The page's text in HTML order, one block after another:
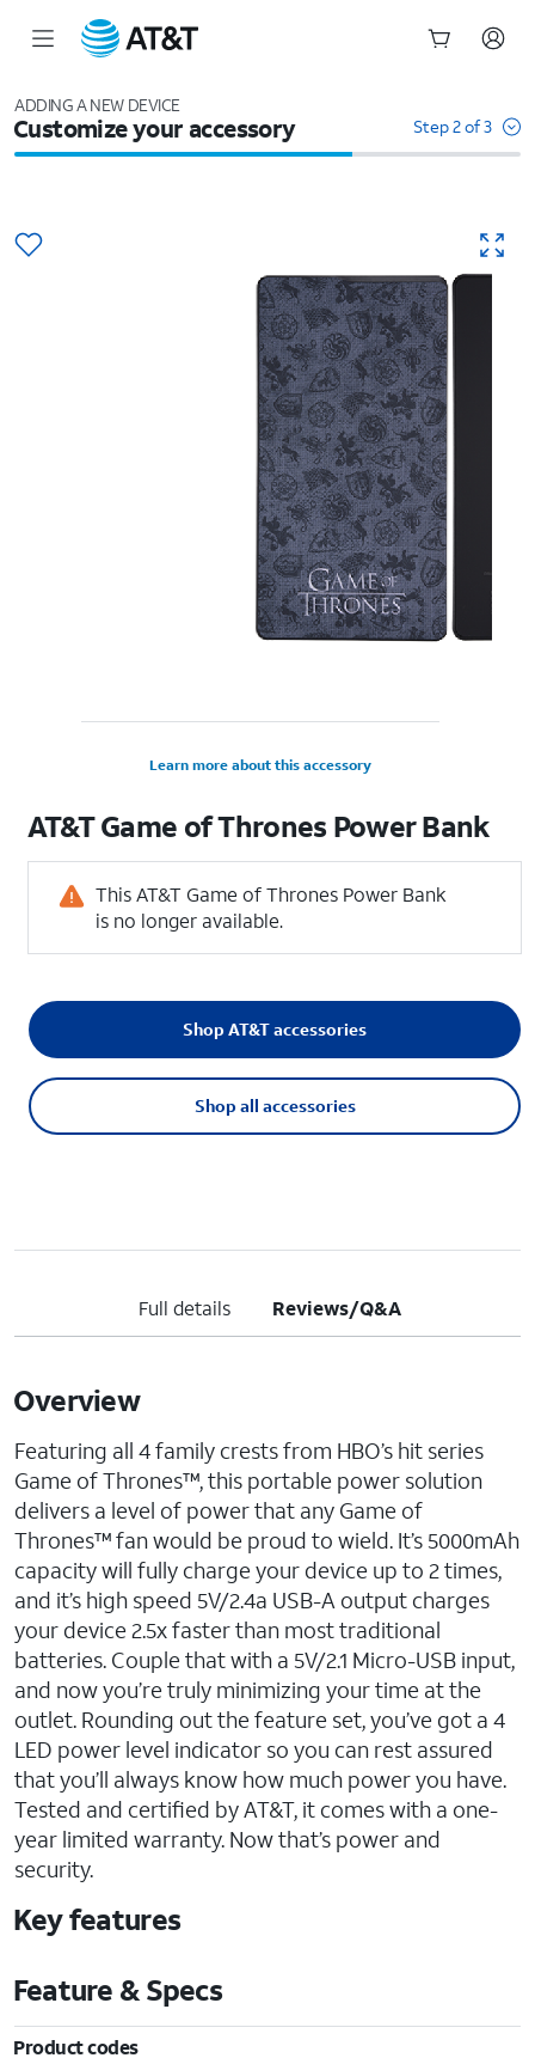
ADDING A NEW DEVICE
Customize your accessory Step 2 of 3
Learn more about this accessory
AT&T Game of Thrones Power Bank
This AT&T Game of Thrones Power Bank
is no longer available.
Shop all accessories
Shop AT&T accessories
Full details Reviews/Q&A
Overview
Featuring all 4 family crests from HBO’s hit series
Game of Thrones™, this portable power solution
delivers a level of power that any Game of
Thrones™ fan would be proud to wield. It’s 5000mAh
capacity will fully charge your device up to 2 times,
and it’s high speed 5V/2.4a USB-A output charges
your device 2.5x faster than most traditional
batteries. Couple that with a 5V/2.1 Micro-USB input,
and now you’re truly minimizing your time at the
outlet. Rounding out the feature set, you’ve got a 4
LED power level indicator so you can rest assured
that you’ll always know how much power you have.
Tested and certified by AT&T, it comes with a one-
year limited warranty. Now that’s power and
security.
Key features
Feature & Specs
Product codes